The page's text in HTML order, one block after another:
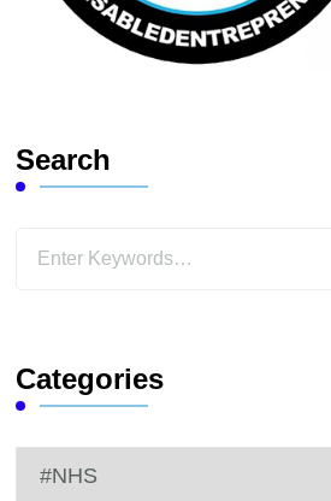
Search
Looking
Categories
Categories